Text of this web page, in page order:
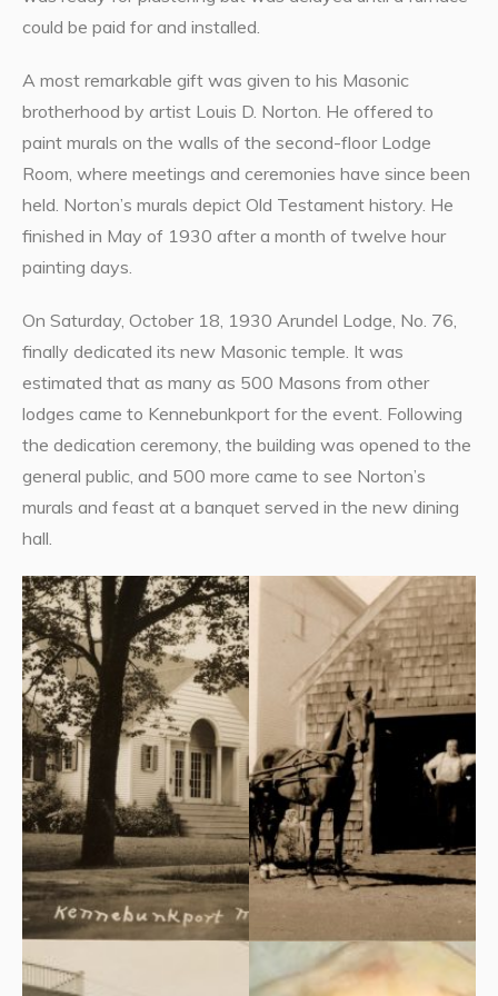
could be paid for and installed.
A most remarkable gift was given to his Masonic
brotherhood by artist Louis D. Norton. He offered to
paint murals on the walls of the second-floor Lodge
Room, where meetings and ceremonies have since been
held. Norton’s murals depict Old Testament history. He
finished in May of 1930 after a month of twelve hour
painting days.
On Saturday, October 18, 1930 Arundel Lodge, No. 76,
finally dedicated its new Masonic temple. It was
estimated that as many as 500 Masons from other
lodges came to Kennebunkport for the event. Following
the dedication ceremony, the building was opened to the
general public, and 500 more came to see Norton’s
murals and feast at a banquet served in the new dining
hall.
Everyone gathered at the
The cornerstone of the new